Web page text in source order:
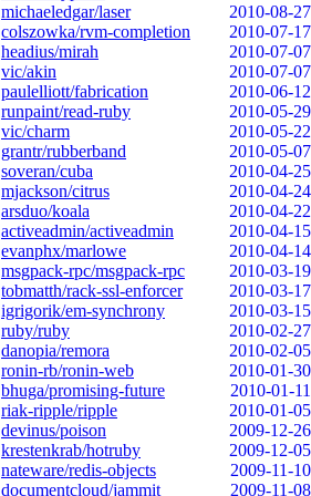
michaeledgar/laser
2010-08-27
colszowka/rvm-completion
2010-07-17
headius/mirah
2010-07-07
vic/akin
2010-07-07
paulelliott/fabrication
2010-06-12
runpaint/read-ruby
2010-05-29
vic/charm
2010-05-22
grantr/rubberband
2010-05-07
soveran/cuba
2010-04-25
mjackson/citrus
2010-04-24
arsduo/koala
2010-04-22
activeadmin/activeadmin
2010-04-15
evanphx/marlowe
2010-04-14
msgpack-rpc/msgpack-rpc
2010-03-19
tobmatth/rack-ssl-enforcer
2010-03-17
igrigorik/em-synchrony
2010-03-15
ruby/ruby
2010-02-27
danopia/remora
2010-02-05
ronin-rb/ronin-web
2010-01-30
bhuga/promising-future
2010-01-11
riak-ripple/ripple
2010-01-05
devinus/poison
2009-12-26
krestenkrab/hotruby
2009-12-05
nateware/redis-objects
2009-11-10
documentcloud/jammit
2009-11-08